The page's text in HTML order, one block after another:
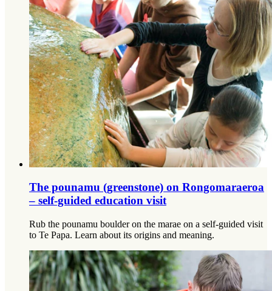
The pounamu (greenstone) on Rongomaraeroa
– self-guided education visit
Rub the pounamu boulder on the marae on a self-guided visit
to Te Papa. Learn about its origins and meaning.